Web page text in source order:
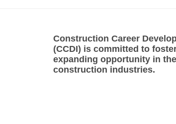
Construction Career
(CCDI) is committed to
expanding opportunity in
construction industries.